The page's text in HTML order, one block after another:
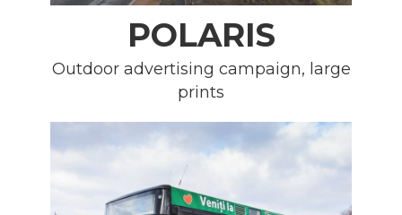
POLARIS
Outdoor advertising campaign, large
prints